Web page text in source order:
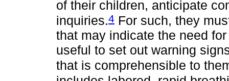
of their children, anticipate
inquiries.4 For such, they
that may indicate the need
useful to set out warning
that is comprehensible to